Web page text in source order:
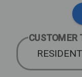
CUSTOMER